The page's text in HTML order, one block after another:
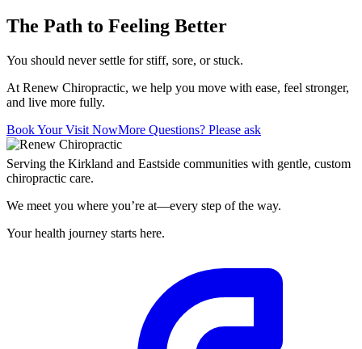
The Path to Feeling Better
You should never settle for stiff, sore, or stuck.
At Renew Chiropractic, we help you move with ease, feel stronger,
and live more fully.
Book Your Visit NowMore Questions? Please ask
Serving the Kirkland and Eastside communities with gentle, custom
chiropractic care.
We meet you where you’re at—every step of the way.
Your health journey starts here.